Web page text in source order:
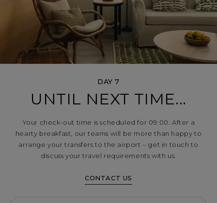
DAY 7
UNTIL NEXT TIME...
Your check-out time is scheduled for 09:00. After a
hearty breakfast, our teams will be more than happy to
arrange your transfers to the airport – get in touch to
discuss your travel requirements with us.
CONTACT US